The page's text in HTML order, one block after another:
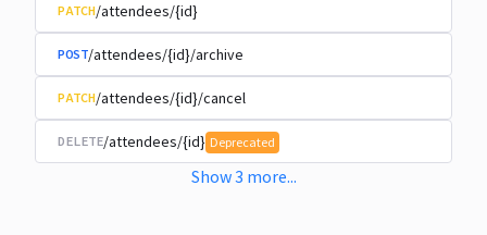
PATCH/attendees/{id}
POST/attendees/{id}/archive
PATCH/attendees/{id}/cancel
DELETE/attendees/{id} Deprecated
Show3 more...